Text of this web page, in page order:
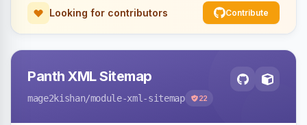
Looking for contributors Contribute
Panth XML Sitemap
mage2kishan/module-xml-sitemap 22